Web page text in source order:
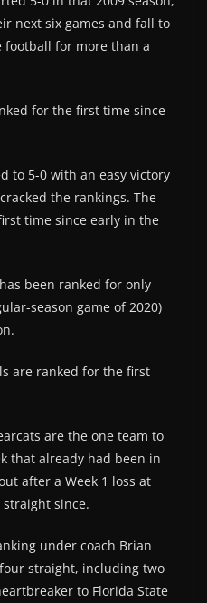
next six games and fall to
football for more than a
for the first time since
to 5-0 with an easy victory
the rankings. The
time since early in the
been ranked for only
season game of 2020)
are ranked for the first
are the one team to
that already had been in
after a Week 1 loss at
since.
under coach Brian
straight, including two
to Florida State